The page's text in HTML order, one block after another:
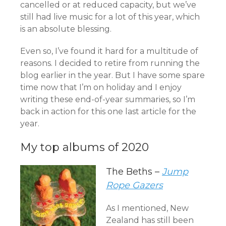
cancelled or at reduced capacity, but we’ve
still had live music for a lot of this year, which
is an absolute blessing.
Even so, I’ve found it hard for a multitude of
reasons. I decided to retire from running the
blog earlier in the year. But I have some spare
time now that I’m on holiday and I enjoy
writing these end-of-year summaries, so I’m
back in action for this one last article for the
year.
My top albums of 2020
The Beths – Jump
Rope Gazers
As I mentioned, New
Zealand has still been